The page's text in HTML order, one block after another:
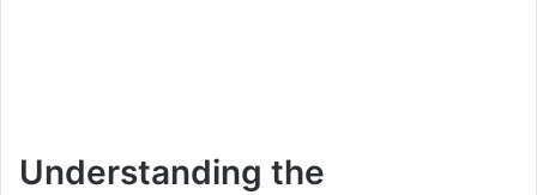
Understanding the